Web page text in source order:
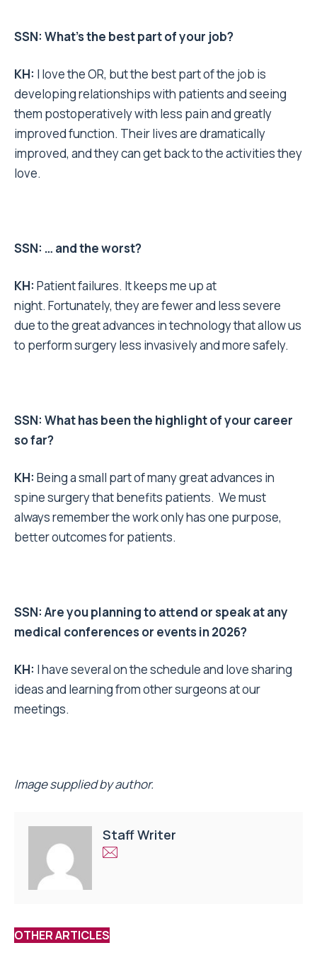
SSN: What’s the best part of your job?
KH: I love the OR, but the best part of the job is
developing relationships with patients and seeing
them postoperatively with less pain and greatly
improved function. Their lives are dramatically
improved, and they can get back to the activities they
love.
SSN: … and the worst?
KH: Patient failures. It keeps me up at
night. Fortunately, they are fewer and less severe
due to the great advances in technology that allow us
to perform surgery less invasively and more safely.
SSN: What has been the highlight of your career
so far?
KH: Being a small part of many great advances in
spine surgery that benefits patients. We must
always remember the work only has one purpose,
better outcomes for patients.
SSN: Are you planning to attend or speak at any
medical conferences or events in 2026?
KH: I have several on the schedule and love sharing
ideas and learning from other surgeons at our
meetings.
Image supplied by author.
Staff Writer
OTHER ARTICLES